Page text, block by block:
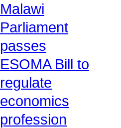
Malawi
Parliament
passes
ESOMA Bill to
regulate
economics
profession